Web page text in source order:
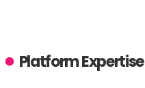
Platform Expertise